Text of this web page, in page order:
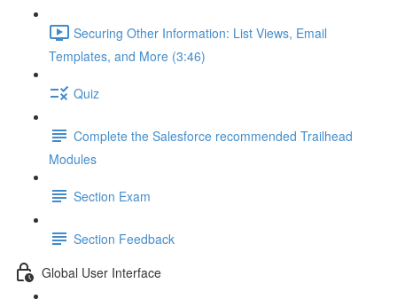
Securing Other Information: List Views, Email
Templates, and More (3:46)
Quiz
Complete the Salesforce recommended Trailhead
Modules
Section Exam
Section Feedback
Global User Interface